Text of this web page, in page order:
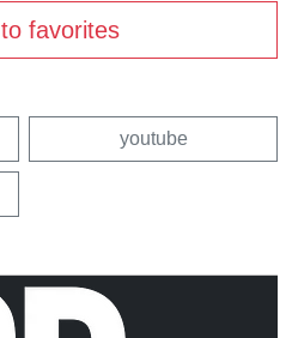
favorites
youtube